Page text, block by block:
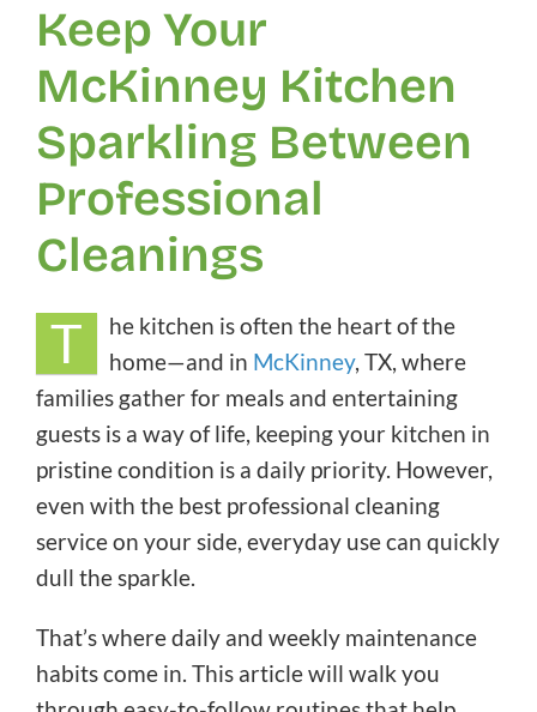
Keep Your
McKinney Kitchen
Sparkling Between
Professional
Cleanings
T
he kitchen is often the heart of the
home—and in McKinney, TX, where
families gather for meals and entertaining
guests is a way of life, keeping your kitchen in
pristine condition is a daily priority. However,
even with the best professional cleaning
service on your side, everyday use can quickly
dull the sparkle.
That’s where daily and weekly maintenance
habits come in. This article will walk you